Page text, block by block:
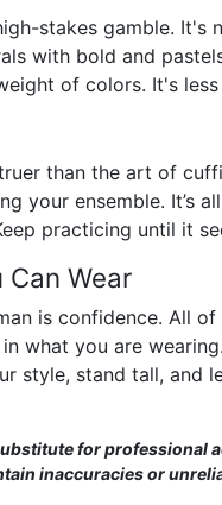
stakes gamble.
with bold and
of colors. It's
than the art of
your ensemble. It’s
practicing until it
Wear
is confidence. All
you are
style, stand tall, and
for professional
inaccuracies or